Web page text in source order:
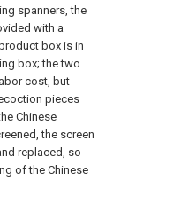
spanners, the
with a
box is in
box; the two
cost, but
pieces
Chinese
the screen
replaced, so
of the Chinese